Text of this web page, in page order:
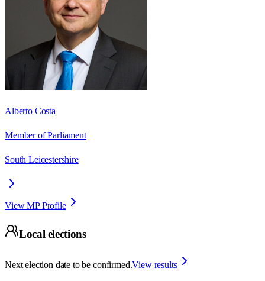
Alberto Costa
Member of Parliament
South Leicestershire
View MP Profile
Local elections
Next election date to be confirmed.View results